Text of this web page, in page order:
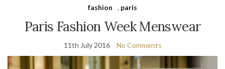
fashion , paris
Paris Fashion Week Menswear
11th July 2016 No Comments